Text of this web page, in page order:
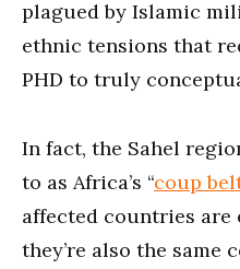
plagued by Islamic
ethnic tensions that
PHD to truly
In fact, the Sahel
to as Africa’s “coup
affected countries are
they’re also the same